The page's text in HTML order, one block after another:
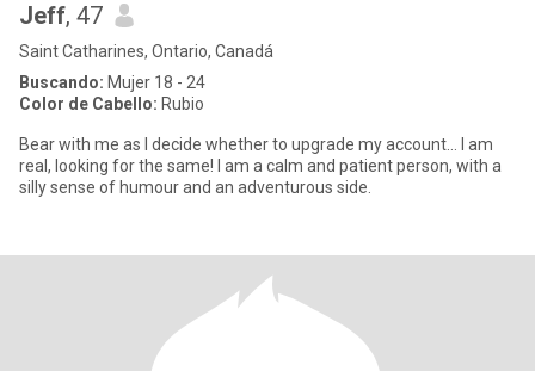
Jeff, 47
Saint Catharines, Ontario, Canadá
Buscando: Mujer 18 - 24
Color de Cabello: Rubio
Bear with me as I decide whether to upgrade my account… I am
real, looking for the same! I am a calm and patient person, with a
silly sense of humour and an adventurous side.